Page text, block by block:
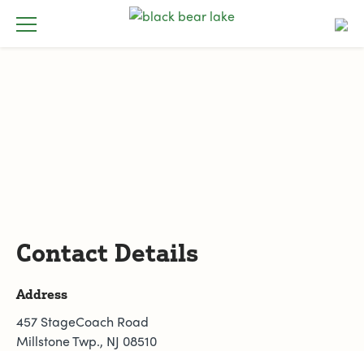
Contact Details
Address
457 StageCoach Road
Millstone Twp., NJ 08510